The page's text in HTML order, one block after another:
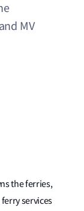
the ferries,
services
MV